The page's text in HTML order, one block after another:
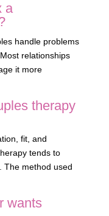
a
handle problems
relationships
it more
therapy
fit, and
tends to
The method used
wants